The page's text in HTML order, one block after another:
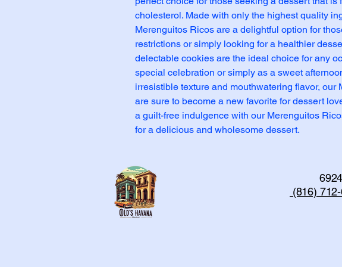
cholesterol. Made with only the highest quality
Merenguitos Ricos are a delightful option for
restrictions or simply looking for a healthier
delectable cookies are the ideal choice for any
special celebration or simply as a sweet
irresistible texture and mouthwatering flavor, our
are sure to become a new favorite for dessert
a guilt-free indulgence with our Merenguitos
for a delicious and wholesome dessert.
(816)